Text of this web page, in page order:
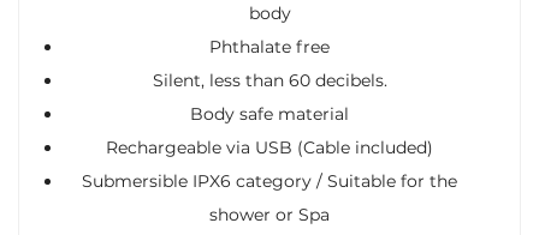
body
Phthalate free
Silent, less than 60 decibels.
Body safe material
Rechargeable via USB (Cable included)
Submersible IPX6 category / Suitable for the
shower or Spa